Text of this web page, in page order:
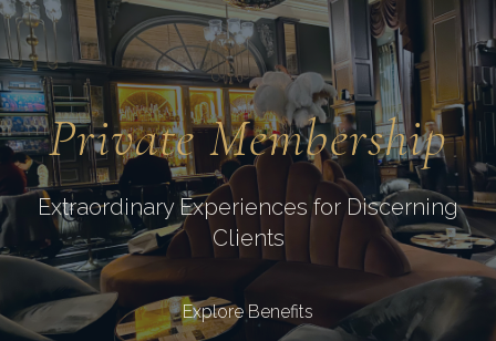
Private Membership
Extraordinary Experiences for Discerning
Clients
Explore Benefits